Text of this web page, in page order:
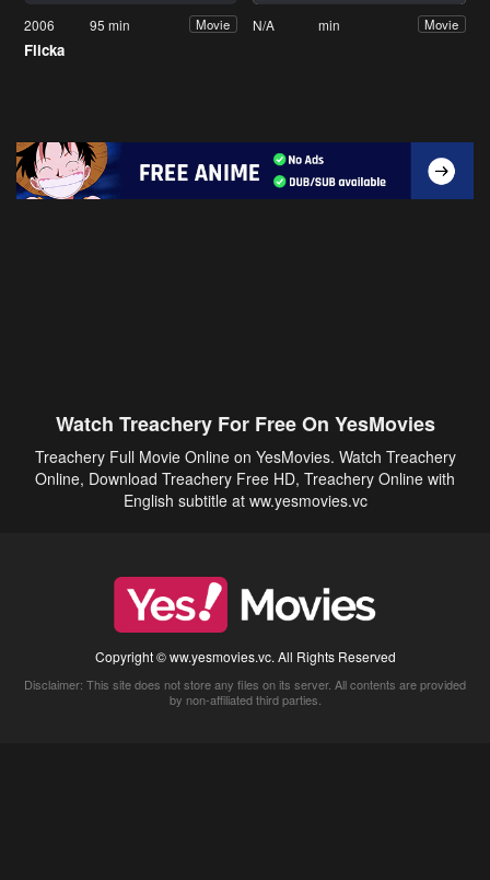
2006 95 min Movie
Flicka
N/A min Movie
Watch Treachery For Free On YesMovies
Treachery Full Movie Online on YesMovies. Watch Treachery
Online, Download Treachery Free HD, Treachery Online with
English subtitle at ww.yesmovies.vc
Copyright © ww.yesmovies.vc. All Rights Reserved
Disclaimer: This site does not store any files on its server. All contents are provided
by non-affiliated third parties.